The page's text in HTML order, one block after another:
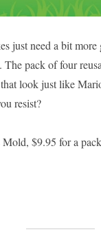
just need a bit more
The pack of four
look just like
resist?
Mold, $9.95 for a